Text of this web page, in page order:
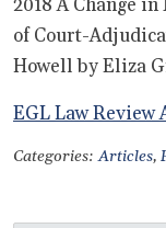
2018 A Change
of Court-
Howell by Eliza
EGL Law
Categories:Articles,